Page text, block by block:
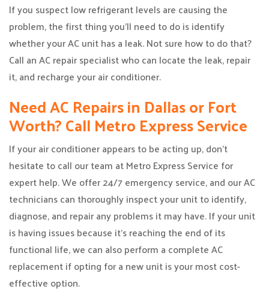
If you suspect low refrigerant levels are causing the
problem, the first thing you’ll need to do is identify
whether your AC unit has a leak. Not sure how to do that?
Call an AC repair specialist who can locate the leak, repair
it, and recharge your air conditioner.
Need AC Repairs in Dallas or Fort
Worth? Call Metro Express Service
If your air conditioner appears to be acting up, don’t
hesitate to call our team at Metro Express Service for
expert help. We offer 24/7 emergency service, and our AC
technicians can thoroughly inspect your unit to identify,
diagnose, and repair any problems it may have. If your unit
is having issues because it’s reaching the end of its
functional life, we can also perform a complete AC
replacement if opting for a new unit is your most cost-
effective option.